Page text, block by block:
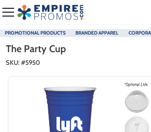
PROMOTIONAL PRODUCTS BRANDED APPAREL
The Party Cup
SKU: #5950